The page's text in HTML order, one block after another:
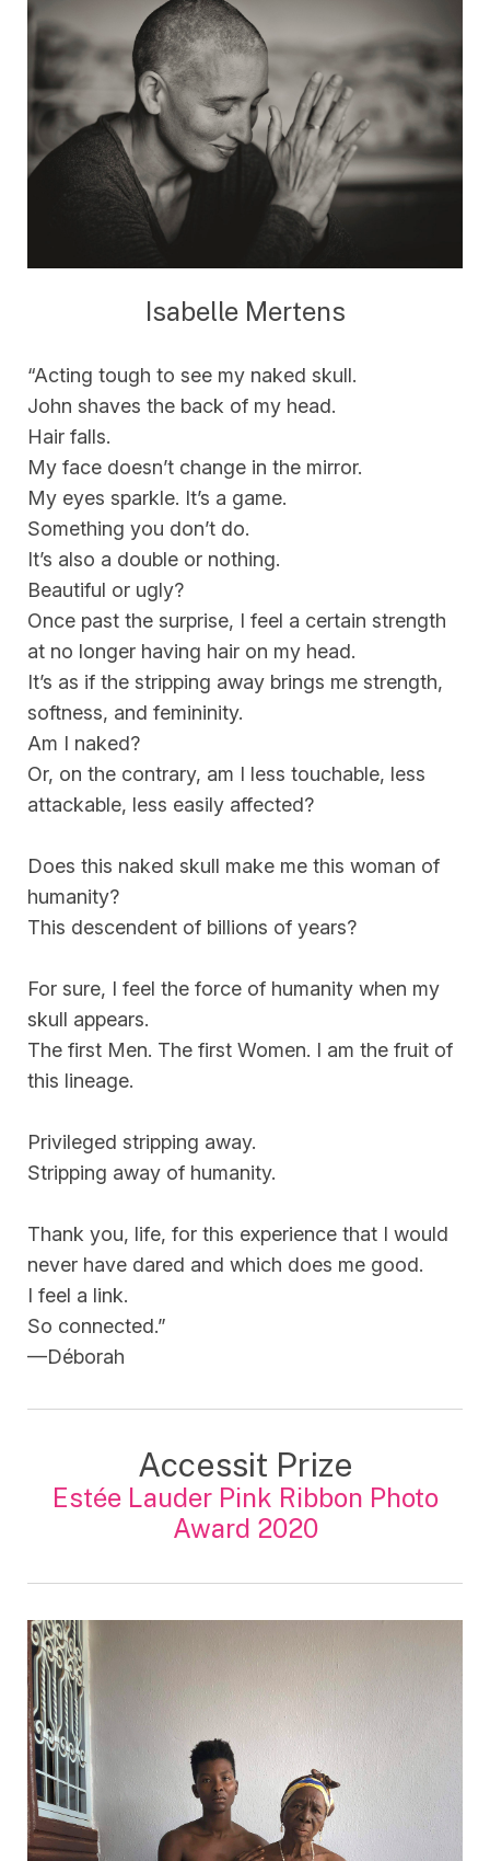
Isabelle Mertens
“Acting tough to see my naked skull.
John shaves the back of my head.
Hair falls.
My face doesn’t change in the mirror.
My eyes sparkle. It’s a game.
Something you don’t do.
It’s also a double or nothing.
Beautiful or ugly?
Once past the surprise, I feel a certain strength
at no longer having hair on my head.
It’s as if the stripping away brings me strength,
softness, and femininity.
Am I naked?
Or, on the contrary, am I less touchable, less
attackable, less easily affected?
Does this naked skull make me this woman of
humanity?
This descendent of billions of years?
For sure, I feel the force of humanity when my
skull appears.
The first Men. The first Women. I am the fruit of
this lineage.
Privileged stripping away.
Stripping away of humanity.
Thank you, life, for this experience that I would
never have dared and which does me good.
I feel a link.
So connected.”
—Déborah
Accessit Prize
Estée Lauder Pink Ribbon Photo
Award 2020